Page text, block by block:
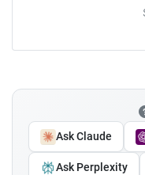
Ask Claude
Ask Perplexity